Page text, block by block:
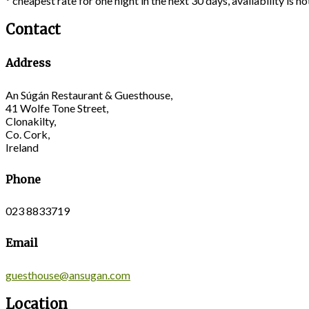
Contact
Address
An Súgán Restaurant & Guesthouse,
41 Wolfe Tone Street,
Clonakilty,
Co. Cork,
Ireland
Phone
023 8833719
Email
guesthouse@ansugan.com
Location